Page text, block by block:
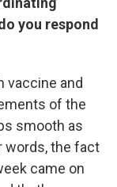
you respond
vaccine and
of the
smooth as
words, the fact
came on